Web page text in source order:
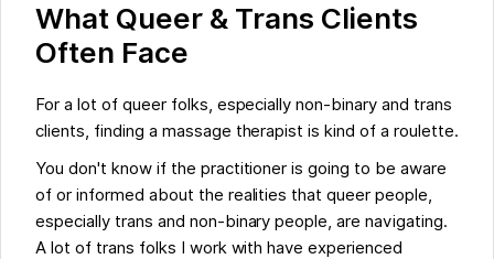
What Queer & Trans Clients
Often Face
For a lot of queer folks, especially non-binary and trans
clients, finding a massage therapist is kind of a roulette.
You don't know if the practitioner is going to be aware
of or informed about the realities that queer people,
especially trans and non-binary people, are navigating.
A lot of trans folks I work with have experienced